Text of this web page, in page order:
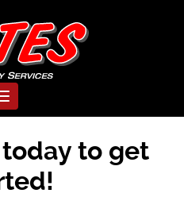
Toggle navigation
today to get